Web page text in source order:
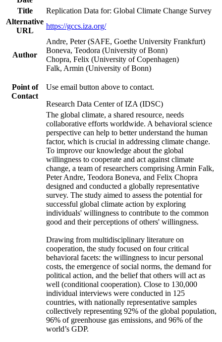
Title
Replication Data for: Global Climate Change Survey
Alternative
URL
https://gccs.iza.org/
Author
Andre, Peter (SAFE, Goethe University Frankfurt)
Boneva, Teodora (University of Bonn)
Chopra, Felix (University of Copenhagen)
Falk, Armin (University of Bonn)
Point of
Contact
Use email button above to contact.
Research Data Center of IZA (IDSC)
The global climate, a shared resource, needs
collaborative efforts worldwide. A behavioral science
perspective can help to better understand the human
factor, which is crucial in addressing climate change.
To improve our knowledge about the global
willingness to cooperate and act against climate
change, a team of researchers comprising Armin Falk,
Peter Andre, Teodora Boneva, and Felix Chopra
designed and conducted a globally representative
survey. The study aimed to assess the potential for
successful global climate action by exploring
individuals' willingness to contribute to the common
good and their perceptions of others' willingness.
Drawing from multidisciplinary literature on
cooperation, the study focused on four critical
behavioral facets: the willingness to incur personal
costs, the emergence of social norms, the demand for
political action, and the belief that others will act as
well (conditional cooperation). Close to 130,000
individual interviews were conducted in 125
countries, with nationally representative samples
collectively representing 92% of the global population,
96% of greenhouse gas emissions, and 96% of the
world’s GDP.